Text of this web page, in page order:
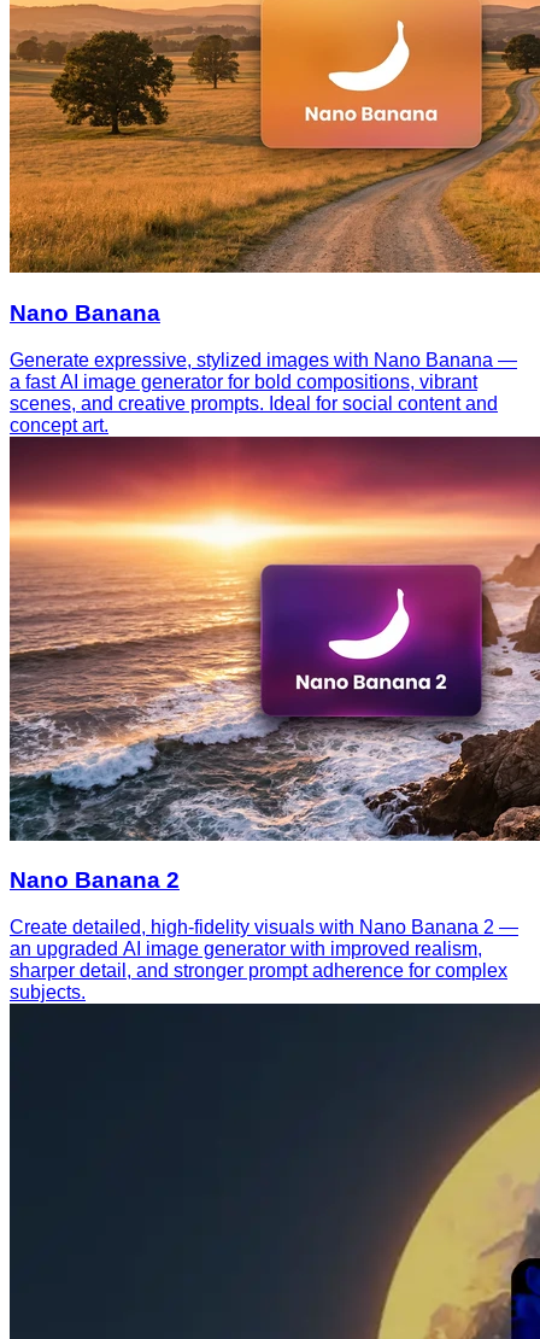
Nano Banana
Generate expressive, stylized images with Nano Banana —
a fast AI image generator for bold compositions, vibrant
scenes, and creative prompts. Ideal for social content and
concept art.
Nano Banana 2
Create detailed, high-fidelity visuals with Nano Banana 2 —
an upgraded AI image generator with improved realism,
sharper detail, and stronger prompt adherence for complex
subjects.